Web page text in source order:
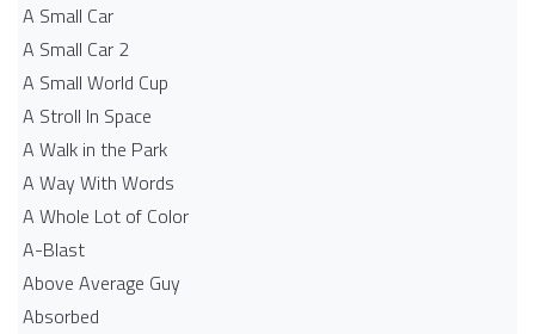
A Small Car
A Small Car 2
A Small World Cup
A Stroll In Space
A Walk in the Park
A Way With Words
A Whole Lot of Color
A-Blast
Above Average Guy
Absorbed